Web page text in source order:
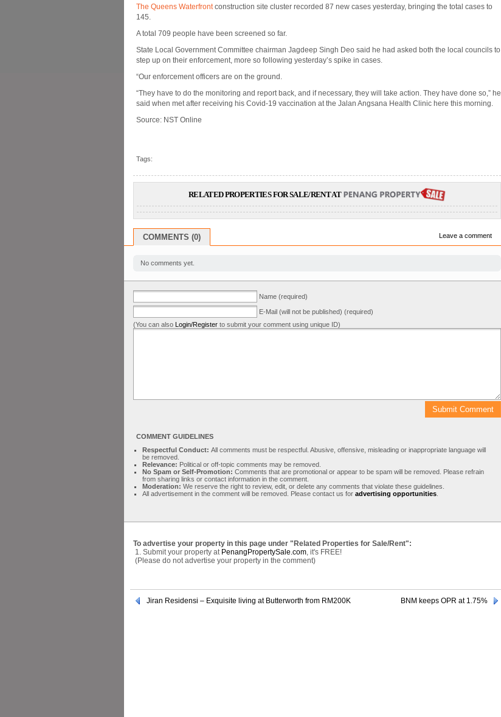
The Queens Waterfrontconstruction site cluster recorded 87 new cases yesterday, bringing the total cases to
145.
A total 709 people have been screened so far.
State Local Government Committee chairman Jagdeep Singh Deo said he had asked both the local councils to
step up on their enforcement, more so following yesterday’s spike in cases.
“Our enforcement officers are on the ground.
“They have to do the monitoring and report back, and if necessary, they will take action. They have done so,” he
said when met after receiving his Covid-19 vaccination at the Jalan Angsana Health Clinic here this morning.
Source: NST Online
Tags:
RELATED PROPERTIES FOR SALE/RENT AT
COMMENTS (0) Leave a comment
No comments yet.
Name (required)
E-Mail (will not be published) (required)
(You can also Login/Register to submit your comment using unique ID)
COMMENT GUIDELINES
Respectful Conduct: All comments must be respectful. Abusive, offensive, misleading or inappropriate language will
be removed.
Relevance: Political or off-topic comments may be removed.
No Spam or Self-Promotion: Comments that are promotional or appear to be spam will be removed. Please refrain
from sharing links or contact information in the comment.
Moderation: We reserve the right to review, edit, or delete any comments that violate these guidelines.
All advertisement in the comment will be removed. Please contact us for advertising opportunities
To advertise your property in this page under "Related Properties for Sale/Rent":
1. Submit your property at PenangPropertySale.com, it's FREE!
(Please do not advertise your property in the comment)
Jiran Residensi – Exquisite living at Butterworth from RM200K BNM keeps OPR at 1.75%